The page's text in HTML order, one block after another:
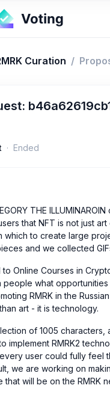
Curation /
Ended
THE
that NFT is not just art
which to create large
and we collected
Online Courses in
people what opportunities
RMRK in the
art - it is technology.
of 1005 characters,
implement RMRK2
user could fully feel
we are working on
that will be on the RMRK